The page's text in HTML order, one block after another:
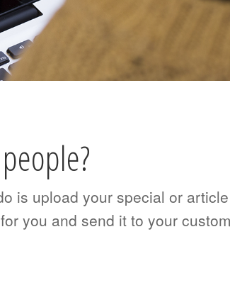
is upload your special or
you and send it to your